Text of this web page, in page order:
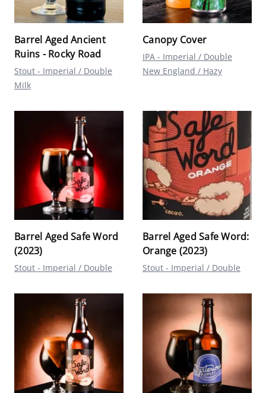
Barrel Aged Ancient
Ruins - Rocky Road
Stout - Imperial / Double
Milk
Canopy Cover
IPA - Imperial / Double
New England / Hazy
Barrel Aged Safe Word
(2023)
Stout - Imperial / Double
Barrel Aged Safe Word:
Orange (2023)
Stout - Imperial / Double